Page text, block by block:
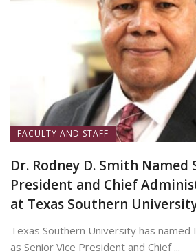
FACULTY AND STAFF
Dr. Rodney D. Smith Named
President and Chief
at Texas Southern
Texas Southern University has named
as Senior Vice President and Chief ...